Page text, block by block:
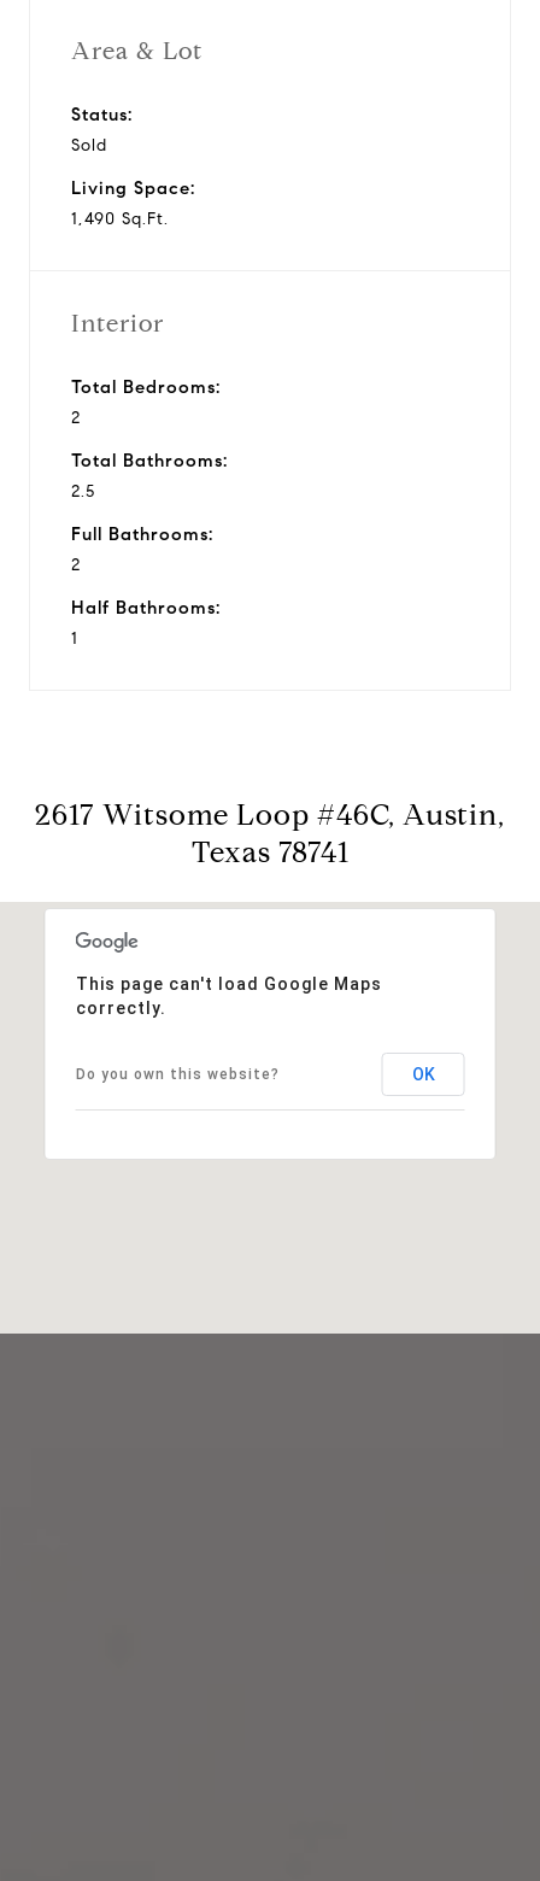
Area & Lot
Status:
Sold
Living Space:
1,490 Sq.Ft.
Interior
Total Bedrooms:
2
Total Bathrooms:
2.5
Full Bathrooms:
2
Half Bathrooms:
1
2617 Witsome Loop #46C, Austin,
Texas 78741
This page can't load Google Maps
correctly.
Do you own this website? OK